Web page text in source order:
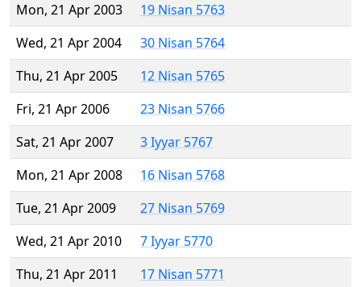
Mon, 21 Apr 2003
19 Nisan 5763
Wed, 21 Apr 2004
30 Nisan 5764
Thu, 21 Apr 2005
12 Nisan 5765
Fri, 21 Apr 2006
23 Nisan 5766
Sat, 21 Apr 2007
3 Iyyar 5767
Mon, 21 Apr 2008
16 Nisan 5768
Tue, 21 Apr 2009
27 Nisan 5769
Wed, 21 Apr 2010
7 Iyyar 5770
Thu, 21 Apr 2011
17 Nisan 5771